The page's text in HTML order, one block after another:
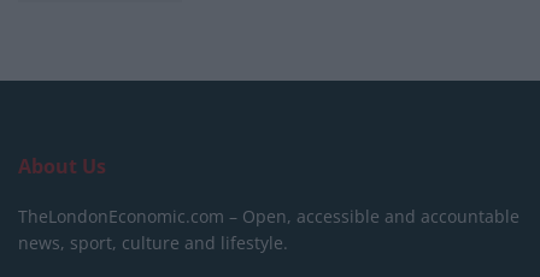
About Us
TheLondonEconomic.com – Open, accessible and accountable
news, sport, culture and lifestyle.